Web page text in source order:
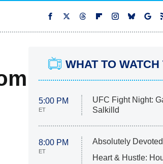
WHAT TO WATCH
5:00 PM
ET
UFC Fight Night:
Salkilld
8:00 PM
ET
Absolutely
Heart & Hustle: